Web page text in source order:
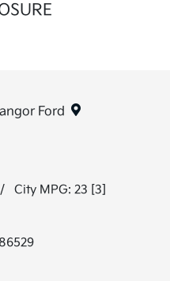
Ford
/ City MPG: 23 [3]